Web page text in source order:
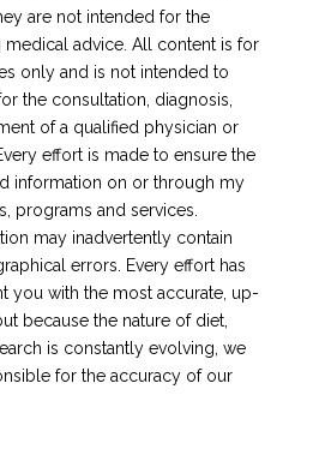
are not intended for the
advice. All content is for
only and is not intended to
the consultation, diagnosis,
of a qualified physician or
effort is made to ensure the
information on or through my
programs and services.
may inadvertently contain
errors. Every effort has
you with the most accurate, up-
because the nature of diet,
is constantly evolving, we
for the accuracy of our